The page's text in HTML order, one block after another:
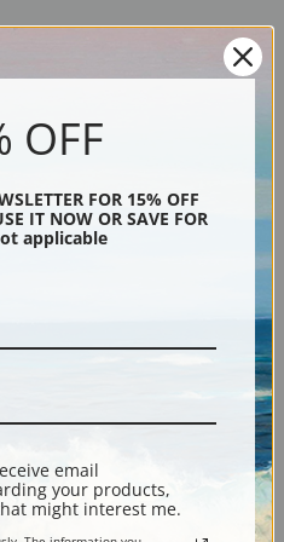
(requires framing), gallery wrapped
or as a framed canvas print in one
and it arrives ready to hang!
applications such as
for framing.
by white envelopes.
digital file emailed directly to you
OFF
FOR 15% OFF
IT NOW OR SAVE FOR
applicable
email
your products,
might interest me.